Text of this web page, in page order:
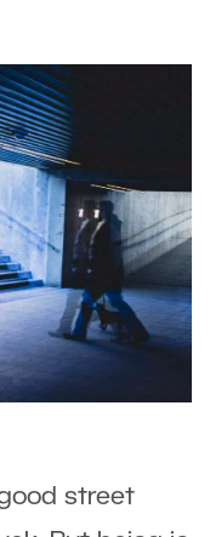
street